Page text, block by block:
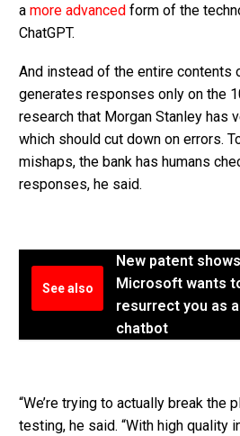
a more advanced form of the
ChatGPT.
And instead of the entire contents
generates responses only on the
research that Morgan Stanley has
which should cut down on errors.
mishaps, the bank has humans
responses, he said.
See also
New patent shows
Microsoft wants
resurrect you as a
chatbot
“We’re trying to actually break the
testing, he said. “With high quality